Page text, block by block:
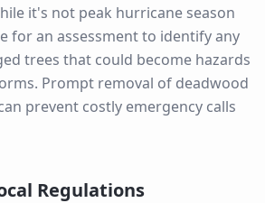
it's not peak hurricane season
for an assessment to identify any
trees that could become hazards
Prompt removal of deadwood
prevent costly emergency calls
Regulations